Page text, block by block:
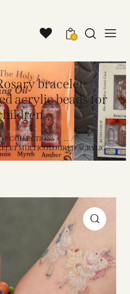
0
bracelet
acrylic beads for
COLLECTIONS
...
MULTICOLOURED ACRYLIC...